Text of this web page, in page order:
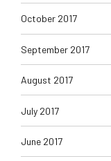
October 2017
September 2017
August 2017
July 2017
June 2017